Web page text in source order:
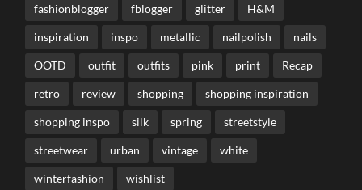
fashionblogger fblogger glitter H&M
inspiration inspo metallic nailpolish nails
OOTD outfit outfits pink print Recap
retro review shopping shopping inspiration
shopping inspo silk spring streetstyle
streetwear urban vintage white
winterfashion wishlist